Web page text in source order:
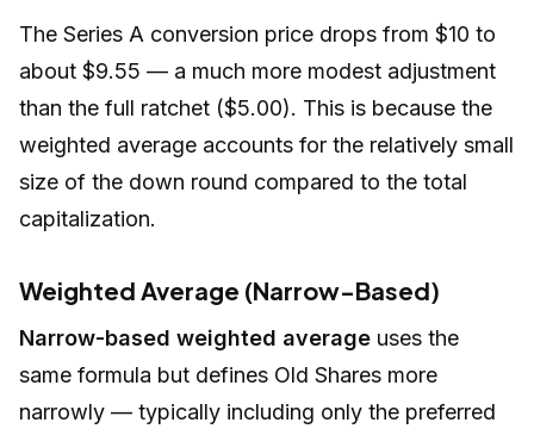
The Series A conversion price drops from $10 to
about $9.55 — a much more modest adjustment
than the full ratchet ($5.00). This is because the
weighted average accounts for the relatively small
size of the down round compared to the total
capitalization.
Weighted Average (Narrow-Based)
Narrow-based weighted average uses the
same formula but defines Old Shares more
narrowly — typically including only the preferred